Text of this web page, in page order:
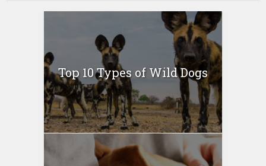
Top 10 Types of Wild Dogs